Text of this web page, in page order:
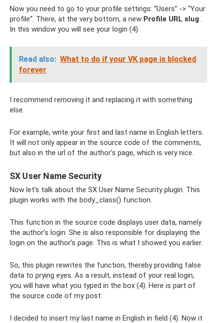
Now you need to go to your profile settings: “Users” -> “Your
profile“. There, at the very bottom, a new Profile URL slug .
In this window you will see your login (4).
Read also: What to do if your VK page is blocked
forever
I recommend removing it and replacing it with something
else.
For example, write your first and last name in English letters.
It will not only appear in the source code of the comments,
but also in the url of the author's page, which is very nice.
SX User Name Security
Now let's talk about the SX User Name Security plugin. This
plugin works with the body_class() function.
This function in the source code displays user data, namely
the author’s login. She is also responsible for displaying the
login on the author’s page. This is what I showed you earlier.
So, this plugin rewrites the function, thereby providing false
data to prying eyes. As a result, instead of your real login,
you will have what you typed in the box (4). Here is part of
the source code of my post:
I decided to insert my last name in English in field (4). Now it